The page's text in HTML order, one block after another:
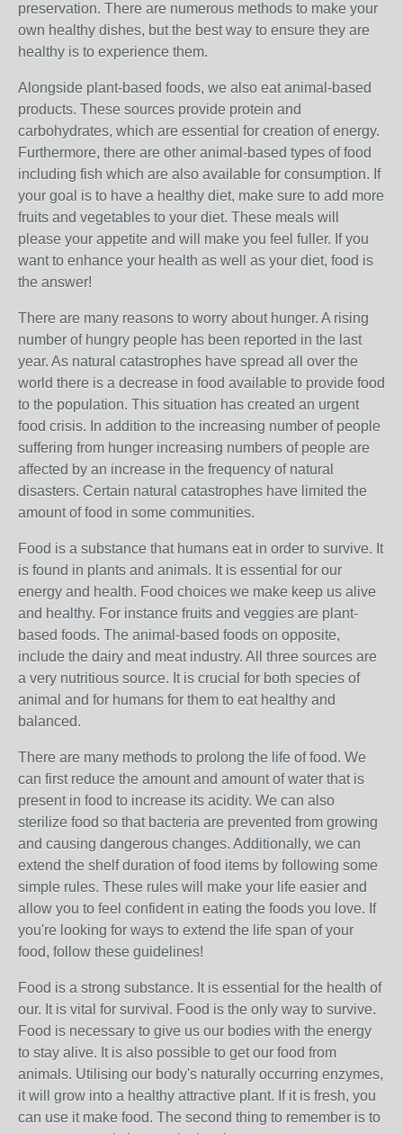
preservation. There are numerous methods to make your
own healthy dishes, but the best way to ensure they are
healthy is to experience them.
Alongside plant-based foods, we also eat animal-based
products. These sources provide protein and
carbohydrates, which are essential for creation of energy.
Furthermore, there are other animal-based types of food
including fish which are also available for consumption. If
your goal is to have a healthy diet, make sure to add more
fruits and vegetables to your diet. These meals will
please your appetite and will make you feel fuller. If you
want to enhance your health as well as your diet, food is
the answer!
There are many reasons to worry about hunger. A rising
number of hungry people has been reported in the last
year. As natural catastrophes have spread all over the
world there is a decrease in food available to provide food
to the population. This situation has created an urgent
food crisis. In addition to the increasing number of people
suffering from hunger increasing numbers of people are
affected by an increase in the frequency of natural
disasters. Certain natural catastrophes have limited the
amount of food in some communities.
Food is a substance that humans eat in order to survive. It
is found in plants and animals. It is essential for our
energy and health. Food choices we make keep us alive
and healthy. For instance fruits and veggies are plant-
based foods. The animal-based foods on opposite,
include the dairy and meat industry. All three sources are
a very nutritious source. It is crucial for both species of
animal and for humans for them to eat healthy and
balanced.
There are many methods to prolong the life of food. We
can first reduce the amount and amount of water that is
present in food to increase its acidity. We can also
sterilize food so that bacteria are prevented from growing
and causing dangerous changes. Additionally, we can
extend the shelf duration of food items by following some
simple rules. These rules will make your life easier and
allow you to feel confident in eating the foods you love. If
you're looking for ways to extend the life span of your
food, follow these guidelines!
Food is a strong substance. It is essential for the health of
our. It is vital for survival. Food is the only way to survive.
Food is necessary to give us our bodies with the energy
to stay alive. It is also possible to get our food from
animals. Utilising our body's naturally occurring enzymes,
it will grow into a healthy attractive plant. If it is fresh, you
can use it make food. The second thing to remember is to